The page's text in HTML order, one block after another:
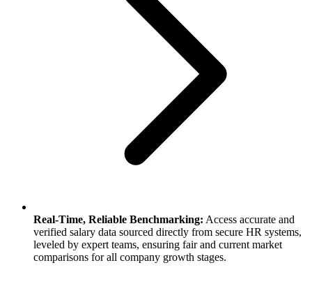
Real-Time, Reliable Benchmarking: Access accurate and
verified salary data sourced directly from secure HR systems,
leveled by expert teams, ensuring fair and current market
comparisons for all company growth stages.